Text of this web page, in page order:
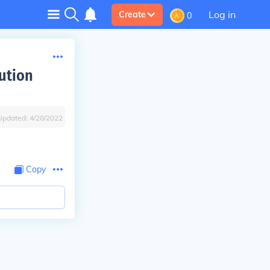
Create 0 Log in
4/28/2022
Copy